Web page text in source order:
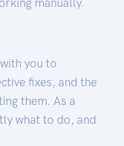
you to
fixes, and the
them. As a
what to do, and